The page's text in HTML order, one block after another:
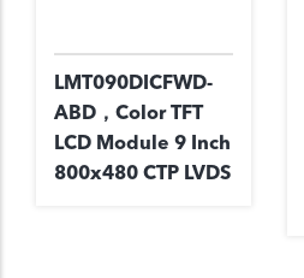
LMT090DICFWD-
ABD，Color TFT
LCD Module 9 Inch
800x480 CTP LVDS